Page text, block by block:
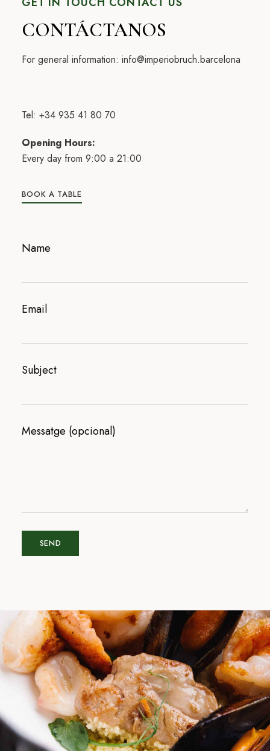
CONTÁCTANOS
For general information: info@imperiobruch.barcelona
Tel: +34 935 41 80 70
Opening Hours:
Every day from 9:00 a 21:00
BOOK A TABLE
Name
Email
Subject
Messatge (opcional)